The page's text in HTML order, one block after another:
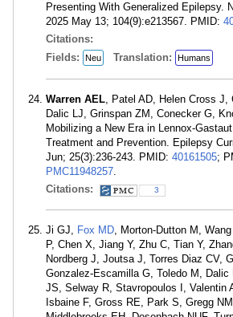
Presenting With Generalized Epilepsy.
2025 May 13; 104(9):e213567. PMID:
Citations:
Fields:
Neu Translation: Humans
Warren AEL, Patel AD, Helen Cross J,
Dalic LJ, Grinspan ZM, Conecker G,
Mobilizing a New Era in Lennox-
Treatment and Prevention. Epilepsy
Jun; 25(3):236-243. PMID: 40161505;
PMC11948257.
Citations:
3
Ji GJ, Fox MD, Morton-Dutton M,
P, Chen X, Jiang Y, Zhu C, Tian Y,
Nordberg J, Joutsa J, Torres Diaz CV,
Gonzalez-Escamilla G, Toledo M, Dalic
JS, Selway R, Stavropoulos I, Valentin
Isbaine F, Gross RE, Park S, Gregg